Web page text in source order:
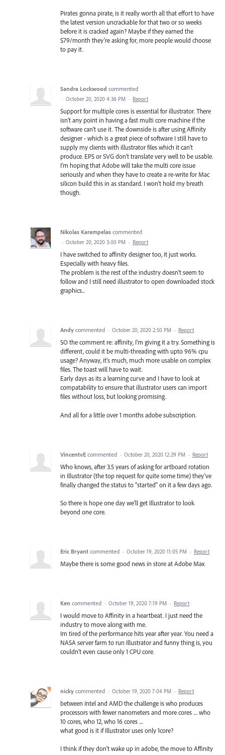
Pirates gonna pirate, is it really worth all that effort to have
the latest version uncrackable for that two or so weeks
before it is cracked again? Maybe if they earned the
$79/month they're asking for, more people would choose
to pay it.
Sandra Lockwood commented
· October 20, 2020 4:36 PM · Report
Support for multiple cores is essential for illustrator. There
isn’t any point in having a fast multi core machine if the
software can’t use it. The downside is after using Affinity
designer - which is a great piece of software I still have to
supply my clients with illustrator files which it can’t
produce. EPS or SVG don’t translate very well to be usable.
I’m hoping that Adobe will take the multi core issue
seriously and when they have to create a re-write for Mac
silicon build this in as standard. I won’t hold my breath
though.
Nikolas Karampelas commented
· October 20, 2020 3:00 PM · Report
I have switched to affinity designer too, it just works.
Especially with heavy files.
The problem is the rest of the industry doesn't seem to
follow and I still need illustrator to open downloaded stock
graphics...
Andy commented · October 20, 2020 2:50 PM · Report
SO the comment re: affinity, I'm giving it a try. Something is
different, could it be multi-threading with upto 96% cpu
usage? Anyway, it's much, much more usable on complex
files. The toast will have to wait.
Early days as its a learning curve and I have to look at
compatability to ensure that illustrator users can import
files without loss, but looking promising.
And all for a little over 1 months adobe subscription.
VincentvE commented · October 20, 2020 12:29 PM · Report
Who knows, after 3.5 years of asking for artboard rotation
in Illustrator (the top request for quite some time) they've
finally changed the status to "started" on it a few days ago.
So there is hope one day we'll get Illustrator to look
beyond one core.
Eric Bryant commented · October 19, 2020 11:05 PM · Report
Maybe there is some good news in store at Adobe Max
Ken commented · October 19, 2020 7:19 PM · Report
I would move to Affinity in a heartbeat. I just need the
industry to move along with me.
Im tired of the performance hits year after year. You need a
NASA server farm to run Illustrator and funny thing is, you
couldn't even cause only 1 CPU core.
nicky commented · October 19, 2020 7:04 PM · Report
between Intel and AMD the challenge is who produces
processors with fewer nanometers and more cores .... who
10 cores, who 12, who 16 cores ....
what good is it if Illustrator uses only 1core?
I think if they don't wake up in adobe, the move to Affinity